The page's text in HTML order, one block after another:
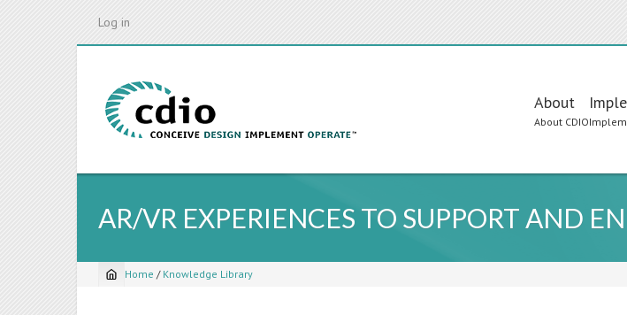
Log in
Main
About
About CDIO
AR/VR EXPERIENCES TO SUPPORT AND
Breadcrumb
Home / Knowledge Library